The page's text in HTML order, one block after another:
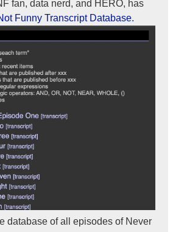
fan, data nerd, and HERO, has
Funny Transcript Database.
database of all episodes of Never